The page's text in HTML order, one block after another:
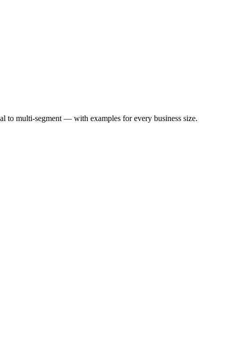
to multi-segment — with examples for every business size.